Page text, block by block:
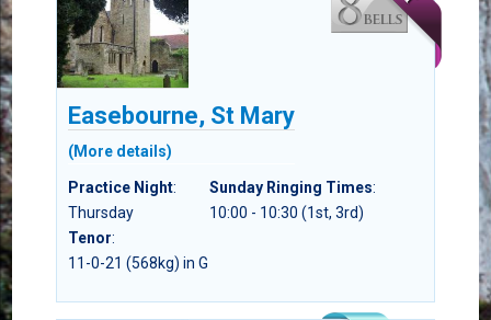
Easebourne, St Mary
(More details)
Practice Night:
Thursday
Sunday Ringing Times:
10:00 - 10:30 (1st, 3rd)
Tenor:
11-0-21 (568kg) in G